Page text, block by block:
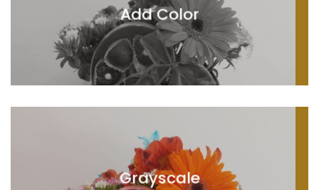
Add Color
Grayscale